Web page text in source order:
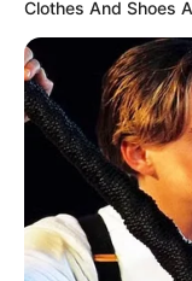
Clothes And Shoes